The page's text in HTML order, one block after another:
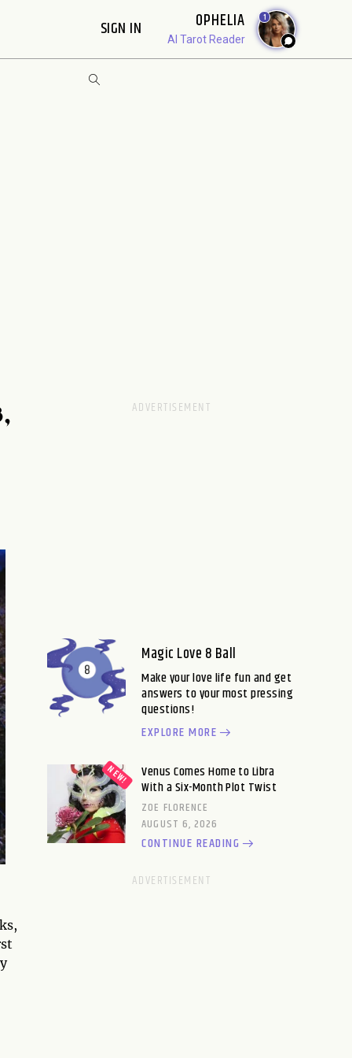
SIGN IN OPHELIA
AI Tarot Reader
1
Magic Love 8 Ball
Make your love life fun and get
answers to your most pressing
questions!
EXPLORE MORE
Venus Comes Home to Libra
With a Six-Month Plot Twist
ZOE FLORENCE
AUGUST 6, 2026
CONTINUE READING